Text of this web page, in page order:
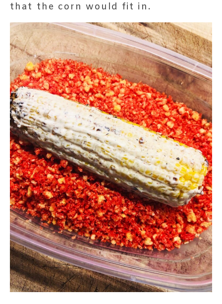
that the corn would fit in.